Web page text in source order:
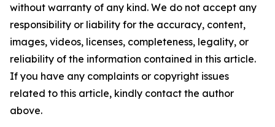
without warranty of any kind. We do not accept any
responsibility or liability for the accuracy, content,
images, videos, licenses, completeness, legality, or
reliability of the information contained in this article.
If you have any complaints or copyright issues
related to this article, kindly contact the author
above.